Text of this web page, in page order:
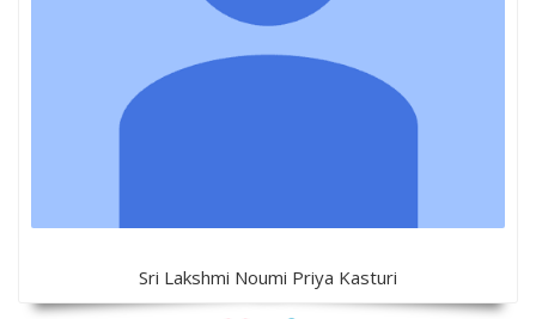
Sri Lakshmi Noumi Priya Kasturi